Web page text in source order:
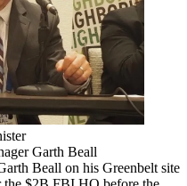
Garth Beall
Beall on his Greenbelt site